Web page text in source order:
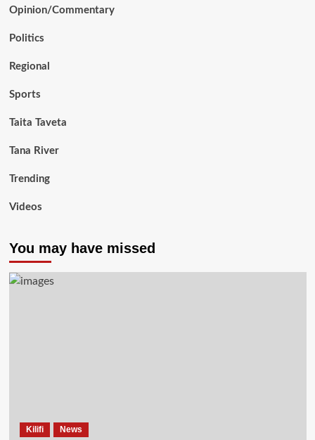
Opinion/Commentary
Politics
Regional
Sports
Taita Taveta
Tana River
Trending
Videos
You may have missed
Kilifi News